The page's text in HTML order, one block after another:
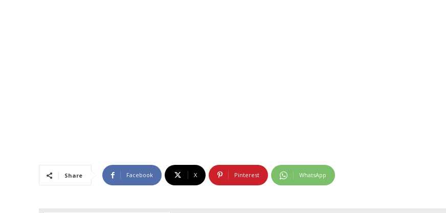
Share Facebook X Pinterest WhatsApp